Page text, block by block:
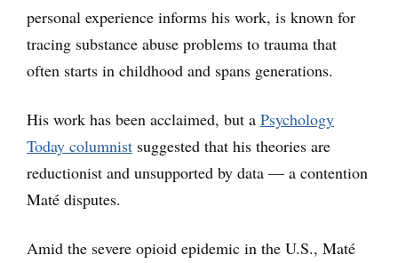
personal experience informs his work, is known for
tracing substance abuse problems to trauma that
often starts in childhood and spans generations.
His work has been acclaimed, but a Psychology
Today columnist suggested that his theories are
reductionist and unsupported by data — a contention
Maté disputes.
Amid the severe opioid epidemic in the U.S., Maté